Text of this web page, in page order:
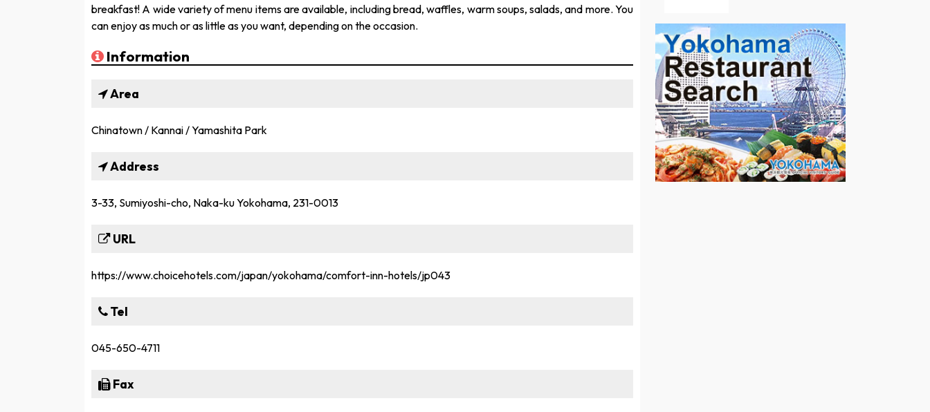
breakfast! A wide variety of menu items are available, including bread, waffles, warm soups, salads, and more. You
can enjoy as much or as little as you want, depending on the occasion.
Information
Area
Chinatown / Kannai / Yamashita Park
Address
3-33, Sumiyoshi-cho, Naka-ku Yokohama, 231-0013
URL
https://www.choicehotels.com/japan/yokohama/comfort-inn-hotels/jp043
Tel
045-650-4711
Fax